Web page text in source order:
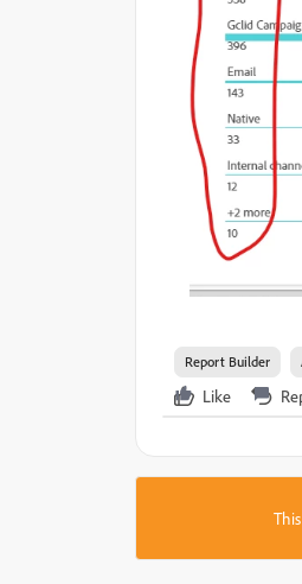
Report Builder
Like